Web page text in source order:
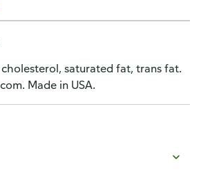
cholesterol, saturated fat, trans fat.
Made in USA.